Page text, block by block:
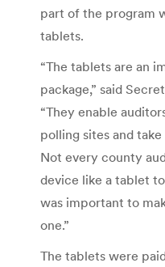
part of the program
tablets.
“The tablets are an
package,” said
“They enable
polling sites and
Not every county
device like a tablet
was important to
one.”
The tablets were